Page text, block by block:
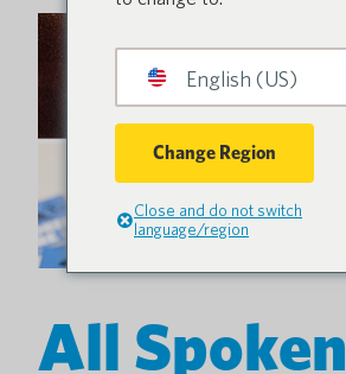
All Spoken
English (US)
Change Region
Close and do not switch
language/region